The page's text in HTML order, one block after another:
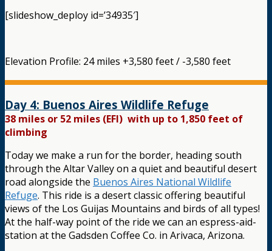
[slideshow_deploy id=’34935′]
Elevation Profile: 24 miles +3,580 feet / -3,580 feet
Day 4: Buenos Aires Wildlife Refuge
38 miles or 52 miles (EFI) with up to 1,850 feet of
climbing
Today we make a run for the border, heading south
through the Altar Valley on a quiet and beautiful desert
road alongside the Buenos Aires National Wildlife
Refuge. This ride is a desert classic offering beautiful
views of the Los Guijas Mountains and birds of all types!
At the half-way point of the ride we can an espress-aid-
station at the Gadsden Coffee Co. in Arivaca, Arizona.